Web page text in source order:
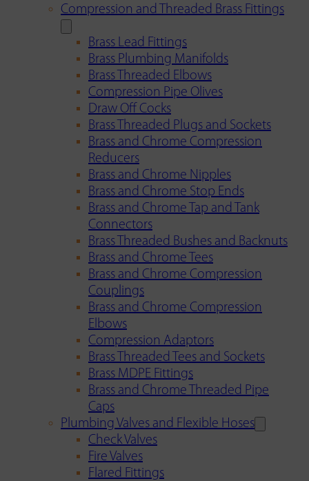
Compression and Threaded Brass Fittings
Brass Lead Fittings
Brass Plumbing Manifolds
Brass Threaded Elbows
Compression Pipe Olives
Draw Off Cocks
Brass Threaded Plugs and Sockets
Brass and Chrome Compression
Reducers
Brass and Chrome Nipples
Brass and Chrome Stop Ends
Brass and Chrome Tap and Tank
Connectors
Brass Threaded Bushes and Backnuts
Brass and Chrome Tees
Brass and Chrome Compression
Couplings
Brass and Chrome Compression
Elbows
Compression Adaptors
Brass Threaded Tees and Sockets
Brass MDPE Fittings
Brass and Chrome Threaded Pipe
Caps
Plumbing Valves and Flexible Hoses
Check Valves
Fire Valves
Flared Fittings